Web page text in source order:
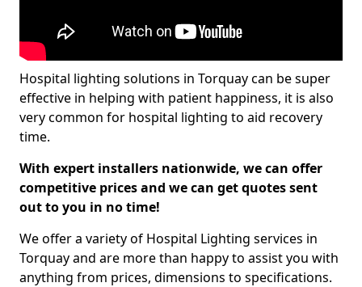
Hospital lighting solutions in Torquay can be super
effective in helping with patient happiness, it is also
very common for hospital lighting to aid recovery
time.
With expert installers nationwide, we can offer
competitive prices and we can get quotes sent
out to you in no time!
We offer a variety of Hospital Lighting services in
Torquay and are more than happy to assist you with
anything from prices, dimensions to specifications.